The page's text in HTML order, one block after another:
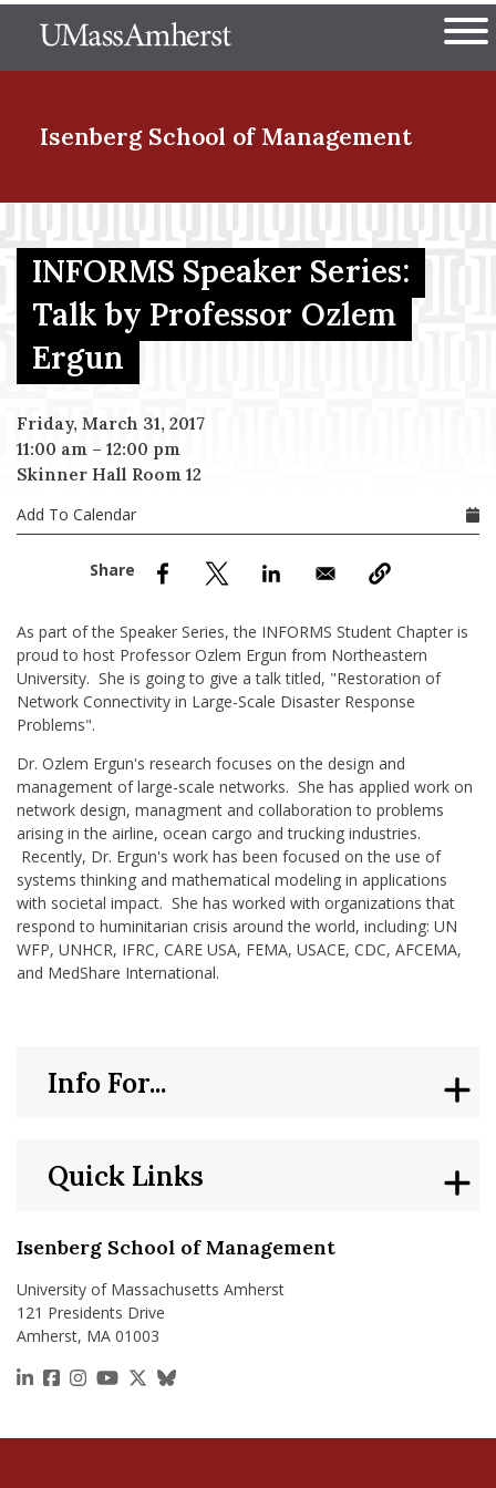
to
The University of
Isenberg School of Management
Menu Item
Menu Item
INFORMS Speaker Series:
Talk by Professor Ozlem
Ergun
Friday, March 31, 2017
11:00 am – 12:00 pm
Skinner Hall Room 12
Add To Calendar
As part of the Speaker Series, the INFORMS Student Chapter is
proud to host Professor Ozlem Ergun from Northeastern
University. She is going to give a talk titled, "Restoration of
Network Connectivity in Large-Scale Disaster Response
Problems".
Dr. Ozlem Ergun's research focuses on the design and
management of large-scale networks. She has applied work on
network design, managment and collaboration to problems
arising in the airline, ocean cargo and trucking industries.
Recently, Dr. Ergun's work has been focused on the use of
systems thinking and mathematical modeling in applications
with societal impact. She has worked with organizations that
respond to huminitarian crisis around the world, including: UN
WFP, UNHCR, IFRC, CARE USA, FEMA, USACE, CDC, AFCEMA,
and MedShare International.
Isenberg School of Management
University of Massachusetts Amherst
121 Presidents Drive
Amherst, MA 01003
https://www.linkedin.com/school/isenberg-school-
https://www.facebook.com/isenbergumass
https://www.instagram.com/isenbergumass
https://www.youtube.com/IsenbergUMass
https://x.com/Isenbergumass
https://bsky.app/profile/
Quick Links
Info For...